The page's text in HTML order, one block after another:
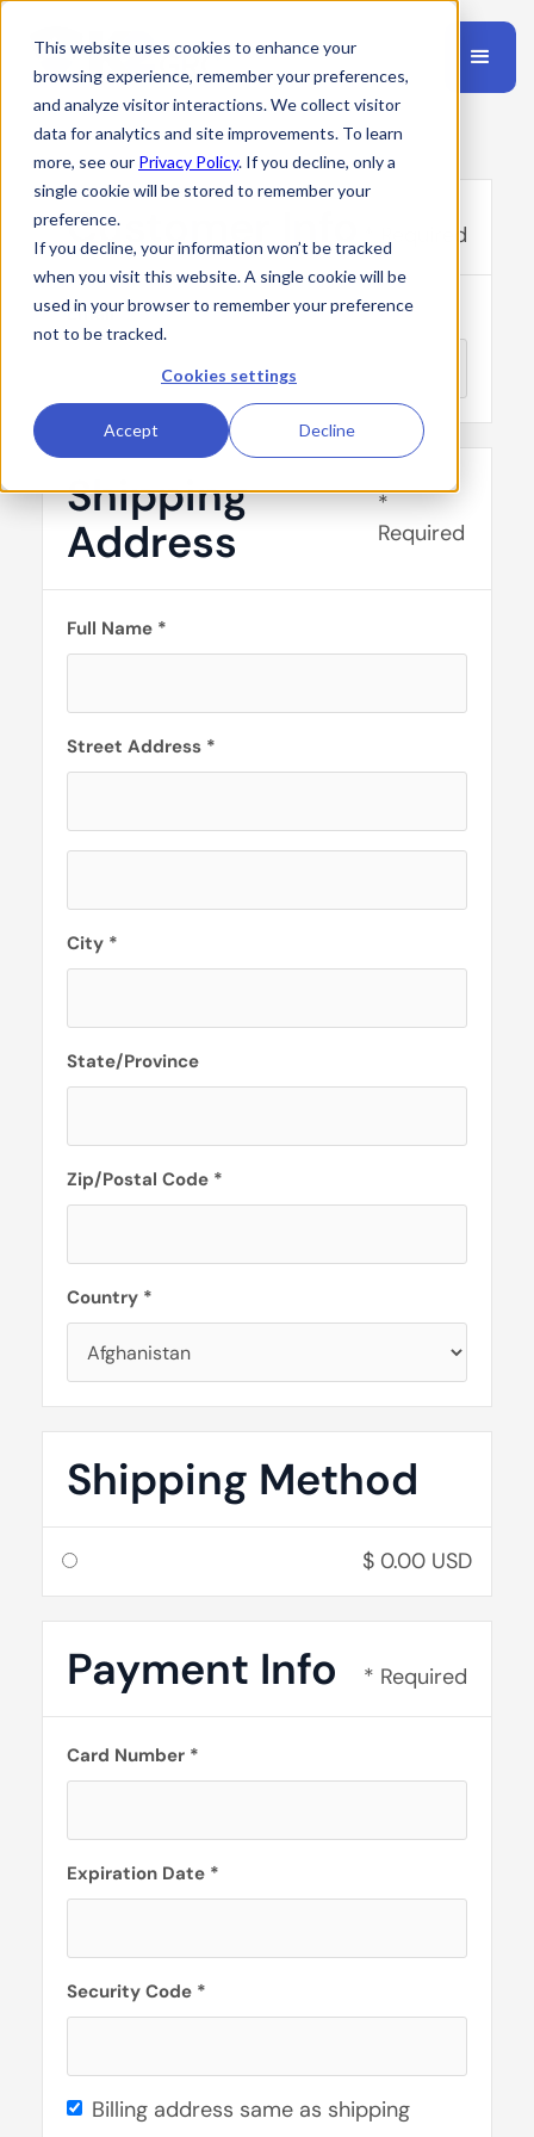
This website uses cookies to enhance your
browsing experience, remember your preferences,
and analyze visitor interactions. We collect visitor
data for analytics and site improvements. To learn
more, see our Privacy Policy. If you decline, only a
single cookie will be stored to remember your
preference.
If you decline, your information won’t be tracked
when you visit this website. A single cookie will be
used in your browser to remember your preference
not to be tracked.
Cookies settings
Accept Decline
Customer Info * Required
Email *
Shipping
Address
*
Required
Full Name *
Street Address *
City *
State/Province
Zip/Postal Code *
Country *
Shipping Method
$ 0.00 USD
Payment Info * Required
Card Number *
Expiration Date *
Security Code *
Billing address same as shipping